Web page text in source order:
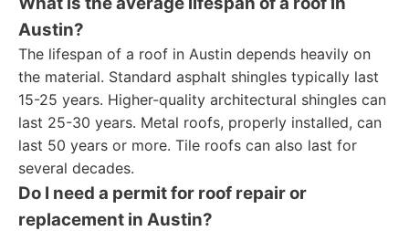
Austin?
The lifespan of a roof in Austin depends heavily on
the material. Standard asphalt shingles typically last
15-25 years. Higher-quality architectural shingles can
last 25-30 years. Metal roofs, properly installed, can
last 50 years or more. Tile roofs can also last for
several decades.
Do I need a permit for roof repair or
replacement in Austin?